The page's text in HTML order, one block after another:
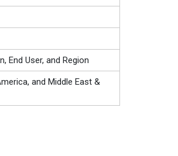
End User, and Region
and Middle East &